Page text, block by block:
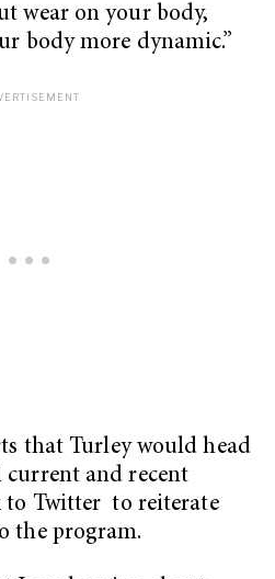
wear on your body,
body more dynamic.”
that Turley would head
and recent
to Twitter to reiterate
the program.